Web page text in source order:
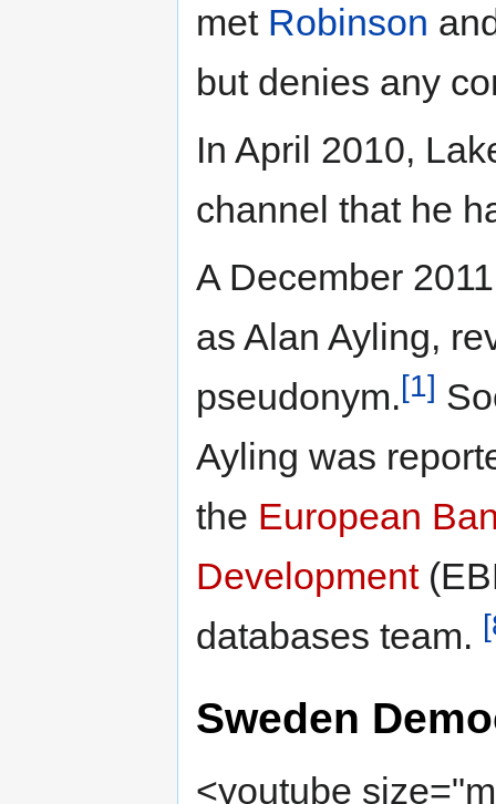
met Robinson
but denies any
In April 2010,
channel that he
A December
as Alan Ayling,
pseudonym.[1]
Ayling was
the European
Development
databases team.
Sweden
<youtube